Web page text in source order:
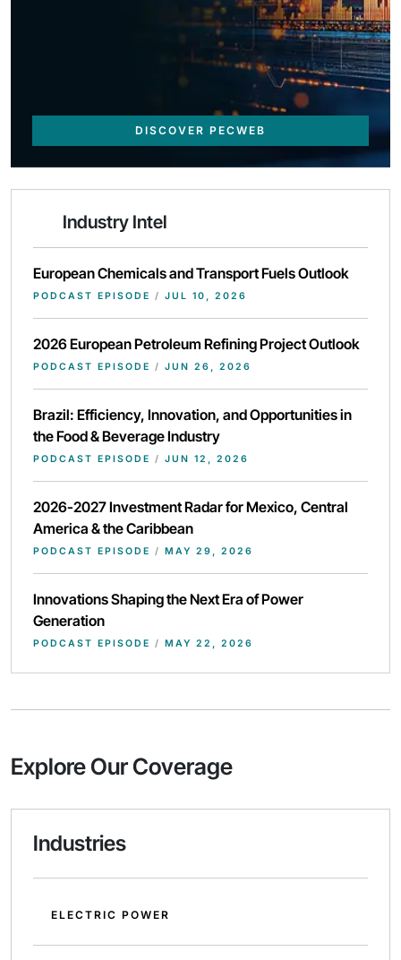
DISCOVER PECWEB
Industry Intel
European Chemicals and Transport Fuels Outlook
PODCAST EPISODE / JUL 10, 2026
2026 European Petroleum Refining Project Outlook
PODCAST EPISODE / JUN 26, 2026
Brazil: Efficiency, Innovation, and Opportunities in
the Food & Beverage Industry
PODCAST EPISODE / JUN 12, 2026
2026-2027 Investment Radar for Mexico, Central
America & the Caribbean
PODCAST EPISODE / MAY 29, 2026
Innovations Shaping the Next Era of Power
Generation
PODCAST EPISODE / MAY 22, 2026
Explore Our Coverage
Industries
ELECTRIC POWER